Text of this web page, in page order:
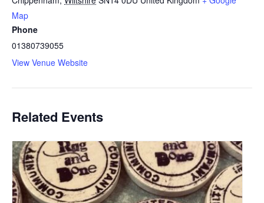
Map
Phone
01380739055
View Venue Website
Related Events